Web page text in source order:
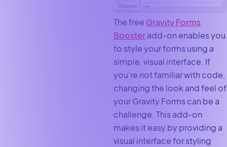
The free Gravity Forms
Boosteradd-on enables you
to style your forms using a
simple, visual interface. If
you’re not familiar with code,
changing the look and feel of
your Gravity Forms can be a
challenge. This add-on
makes it easy by providing a
visual interface for styling